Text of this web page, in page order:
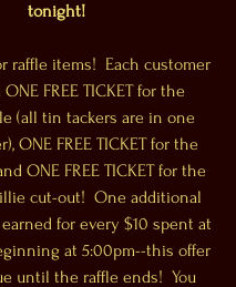
tonight!
raffle items!  Each customer
FREE TICKET for the
(all tin tackers are in one
ONE FREE TICKET for the
ONE FREE TICKET for the
cut-out!  One additional
for every $10 spent at
at 5:00pm--this offer
until the raffle ends!  You